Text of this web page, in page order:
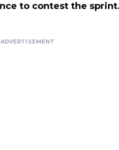
to contest the
ADVERTISEMENT